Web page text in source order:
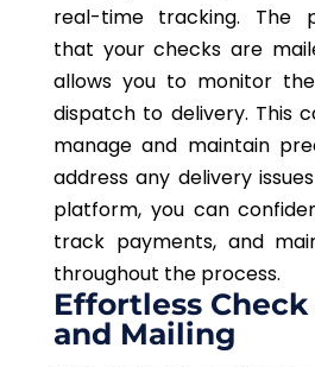
real-time tracking. The
that your checks are
allows you to monitor
dispatch to delivery. This
manage and maintain
address any delivery
platform, you can
track payments, and
throughout the process.
Effortless
and Mailing